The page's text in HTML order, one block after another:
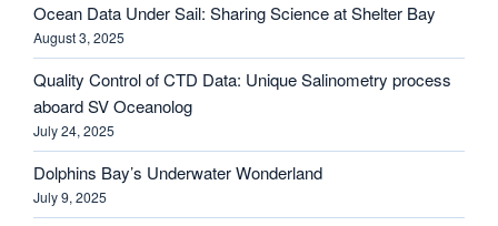
Ocean Data Under Sail: Sharing Science at Shelter Bay
August 3, 2025
Quality Control of CTD Data: Unique Salinometry process
aboard SV Oceanolog
July 24, 2025
Dolphins Bay’s Underwater Wonderland
July 9, 2025